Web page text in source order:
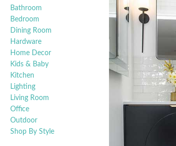
Bathroom
Bedroom
Dining Room
Hardware
Home Decor
Kids & Baby
Kitchen
Lighting
Living Room
Office
Outdoor
Shop By Style